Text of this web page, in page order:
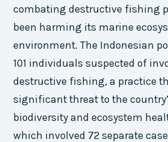
combating destructive fishing
been harming its marine
environment. The Indonesian
101 individuals suspected of
destructive fishing, a practice
significant threat to the
biodiversity and ecosystem
which involved 72 separate